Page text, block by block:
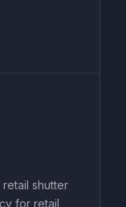
shutter
for retail